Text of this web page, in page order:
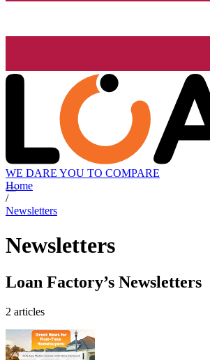
WE DARE YOU TO COMPARE
Home
/
Newsletters
Newsletters
Loan Factory’s Newsletters
2 articles